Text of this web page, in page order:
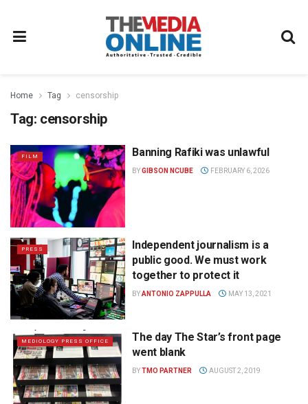
Home Tag censorship
Tag: censorship
FILM Banning Rafiki was unlawful
BYGIBSON NCUBE FEBRUARY 6, 2026
PRESS
Independent journalism is a
public good. We must work
together to protect it
BYANTONIO ZAPPULLA MAY 13, 2021
MEDIOLOGY PRESS OFFICE
The day The Star’s front page
went blank
BYTMO PARTNER AUGUST 2, 2019